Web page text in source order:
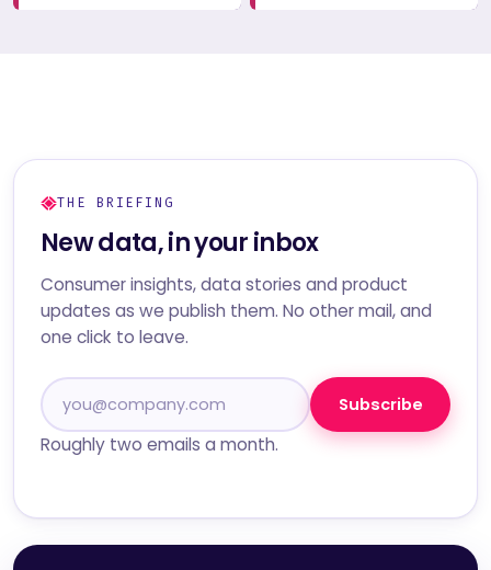
THE BRIEFING
New data, in your inbox
Consumer insights, data stories and product
updates as we publish them. No other mail, and
one click to leave.
Subscribe
Roughly two emails a month.